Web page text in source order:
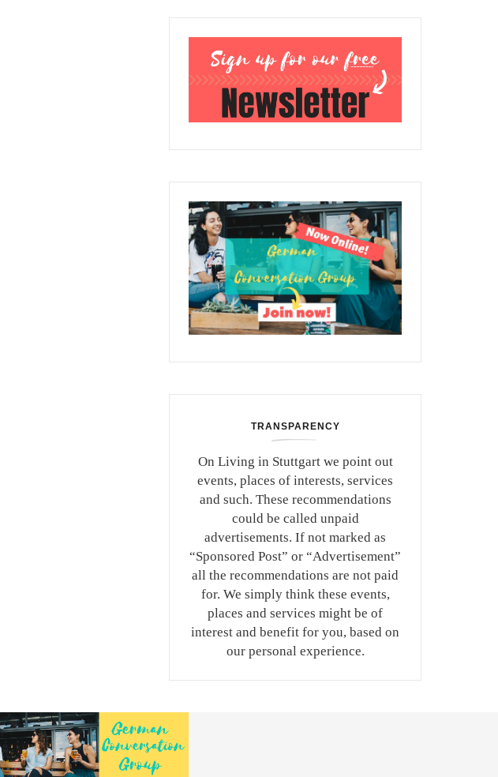
TRANSPARENCY
On Living in Stuttgart we point out
events, places of interests, services
and such. These recommendations
could be called unpaid
advertisements. If not marked as
“Sponsored Post” or “Advertisement”
all the recommendations are not paid
for. We simply think these events,
places and services might be of
interest and benefit for you, based on
our personal experience.